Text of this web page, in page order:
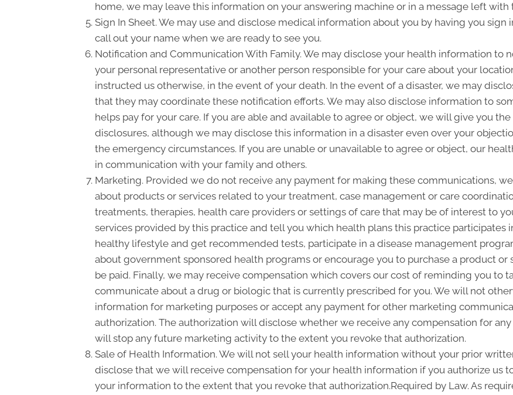
home, we may leave this information on your answering machine or in a message left
Sign In Sheet. We may use and disclose medical information about you by having you sign
call out your name when we are ready to see you.
Notification and Communication With Family. We may disclose your health information to
your personal representative or another person responsible for your care about your
instructed us otherwise, in the event of your death. In the event of a disaster, we may
that they may coordinate these notification efforts. We may also disclose information to
helps pay for your care. If you are able and available to agree or object, we will give you
disclosures, although we may disclose this information in a disaster even over your
the emergency circumstances. If you are unable or unavailable to agree or object, our
in communication with your family and others.
Marketing. Provided we do not receive any payment for making these communications,
about products or services related to your treatment, case management or care
treatments, therapies, health care providers or settings of care that may be of interest to
services provided by this practice and tell you which health plans this practice participates
healthy lifestyle and get recommended tests, participate in a disease management
about government sponsored health programs or encourage you to purchase a product
be paid. Finally, we may receive compensation which covers our cost of reminding you to
communicate about a drug or biologic that is currently prescribed for you. We will not
information for marketing purposes or accept any payment for other marketing
authorization. The authorization will disclose whether we receive any compensation for
will stop any future marketing activity to the extent you revoke that authorization.
Sale of Health Information. We will not sell your health information without your prior
disclose that we will receive compensation for your health information if you authorize us
your information to the extent that you revoke that authorization.Required by Law. As